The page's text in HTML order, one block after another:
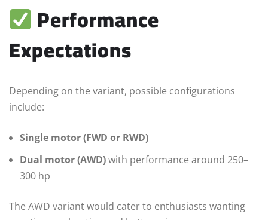
Performance
Expectations
Depending on the variant, possible configurations
include:
Single motor (FWD or RWD)
Dual motor (AWD)with performance around 250–
300 hp
The AWD variant would cater to enthusiasts wanting